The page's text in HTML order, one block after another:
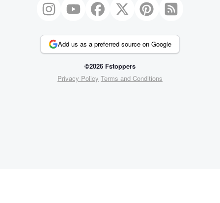
Add us as a preferred source on Google
©2026 Fstoppers
Privacy Policy Terms and Conditions